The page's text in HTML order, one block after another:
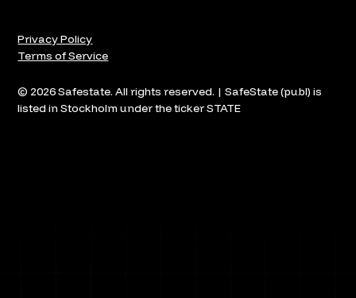
© 2026 Safestate. All rights reserved. | SafeState (publ) is
listed in Stockholm under the ticker STATE
Privacy Policy
Terms of Service